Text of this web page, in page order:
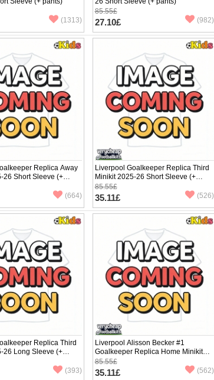
(1313)
85.55£
27.10£ (982)
Replica Away
26 Short Sleeve (+
(664)
Liverpool Goalkeeper Replica Third
Minikit 2025-26 Short Sleeve (+
pants)
85.55£
35.11£ (526)
Replica Third
26 Long Sleeve (+
(393)
Liverpool Alisson Becker #1
Goalkeeper Replica Home Minikit
2025-26 Short Sleeve (+ pants)
85.55£
35.11£ (562)